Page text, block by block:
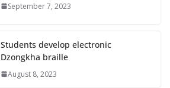
September 7, 2023
Students develop electronic
Dzongkha braille
August 8, 2023